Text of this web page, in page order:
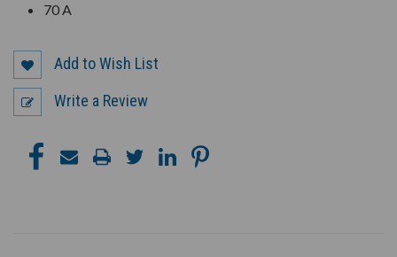
70 A
Add to Wish List
Write a Review